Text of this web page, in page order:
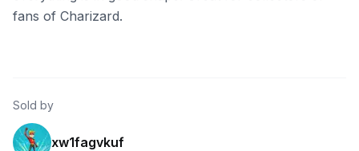
fans of Charizard.
Sold by
xw1fagvkuf